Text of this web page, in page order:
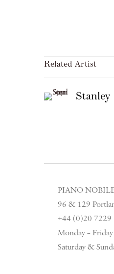
Related Artist
Stanley
PIANO
96 & 129
+44 (0)20
Monday –
Saturday & S